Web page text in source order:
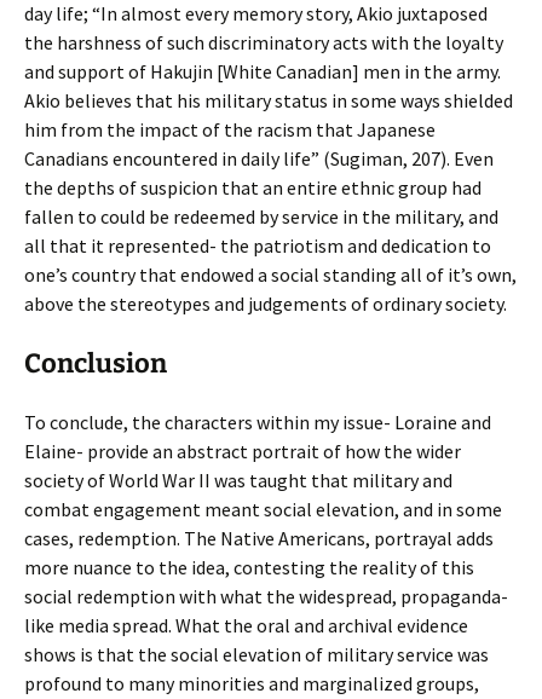
day life; “In almost every memory story, Akio juxtaposed
the harshness of such discriminatory acts with the loyalty
and support of Hakujin [White Canadian] men in the army.
Akio believes that his military status in some ways shielded
him from the impact of the racism that Japanese
Canadians encountered in daily life” (Sugiman, 207). Even
the depths of suspicion that an entire ethnic group had
fallen to could be redeemed by service in the military, and
all that it represented- the patriotism and dedication to
one’s country that endowed a social standing all of it’s own,
above the stereotypes and judgements of ordinary society.
Conclusion
To conclude, the characters within my issue- Loraine and
Elaine- provide an abstract portrait of how the wider
society of World War II was taught that military and
combat engagement meant social elevation, and in some
cases, redemption. The Native Americans, portrayal adds
more nuance to the idea, contesting the reality of this
social redemption with what the widespread, propaganda-
like media spread. What the oral and archival evidence
shows is that the social elevation of military service was
profound to many minorities and marginalized groups,